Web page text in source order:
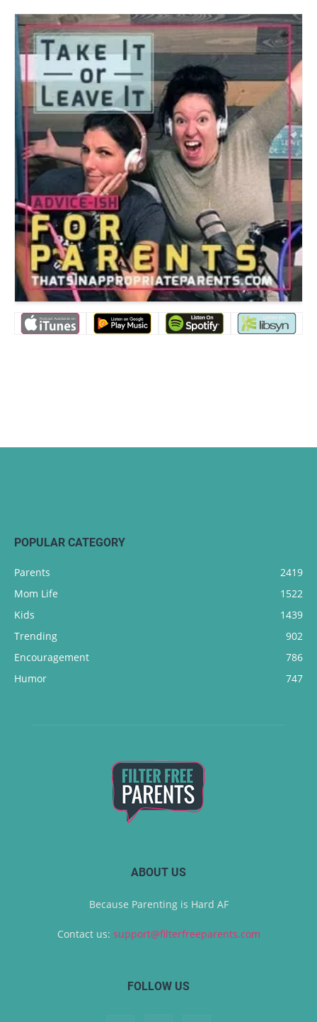
POPULAR CATEGORY
Parents
2419
Mom Life
1522
Kids
1439
Trending
902
Encouragement
786
Humor
747
ABOUT US
Because Parenting is Hard AF
Contact us: support@filterfreeparents.com
FOLLOW US